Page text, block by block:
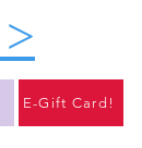
>
E-Gift Card!